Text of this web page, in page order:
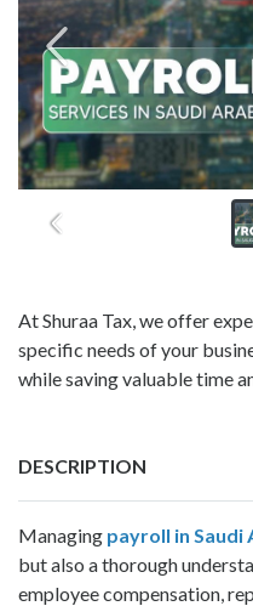
At Shuraa Tax, we offer
specific needs of your
while saving valuable time
DESCRIPTION
Managing payroll in Saudi
but also a thorough
employee compensation,